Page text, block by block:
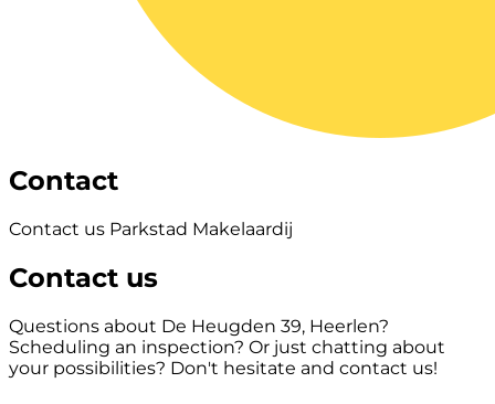
Contact
Contact us Parkstad Makelaardij
Contact us
Questions about De Heugden 39, Heerlen?
Scheduling an inspection? Or just chatting about
your possibilities? Don't hesitate and contact us!